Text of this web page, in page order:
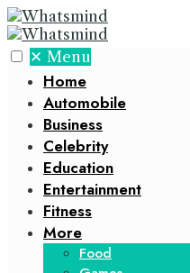
✕ Menu
Home
Automobile
Business
Celebrity
Education
Entertainment
Fitness
More
Food